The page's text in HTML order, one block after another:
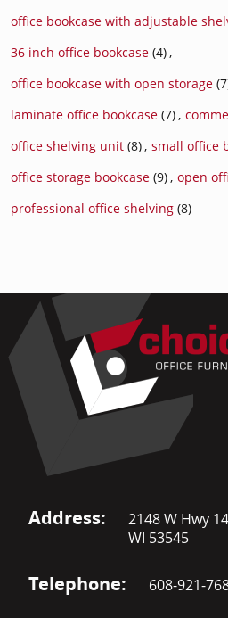
office bookcase with adjustable
36 inch office bookcase (4),
office bookcase with open storage
laminate office bookcase (7),
office shelving unit (8), small office
office storage bookcase (9), open
professional office shelving (8)
Address:
2148 W Hwy
WI 53545
Telephone: 608-921-